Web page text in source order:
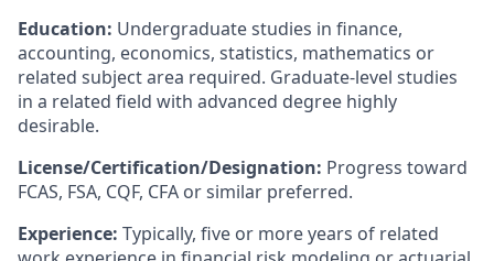
Education: Undergraduate studies in finance,
accounting, economics, statistics, mathematics or
related subject area required. Graduate-level studies
in a related field with advanced degree highly
desirable.
License/Certification/Designation: Progress toward
FCAS, FSA, CQF, CFA or similar preferred.
Experience: Typically, five or more years of related